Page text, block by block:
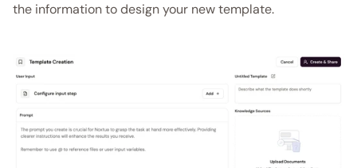
the information to design your new template.